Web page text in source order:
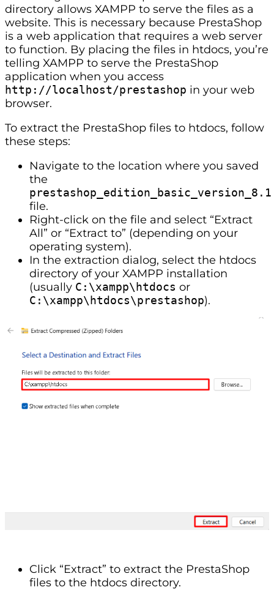
directory allows XAMPP to serve the files as a
website. This is necessary because PrestaShop
is a web application that requires a web server
to function. By placing the files in htdocs, you’re
telling XAMPP to serve the PrestaShop
application when you access
http://localhost/prestashop in your web
browser.
To extract the PrestaShop files to htdocs, follow
these steps:
Navigate to the location where you saved
the
file.
Right-click on the file and select “Extract
All” or “Extract to” (depending on your
operating system).
In the extraction dialog, select the htdocs
directory of your XAMPP installation
(usually C:\xampp\htdocs or
C:\xampp\htdocs\prestashop).
Click “Extract” to extract the PrestaShop
files to the htdocs directory.